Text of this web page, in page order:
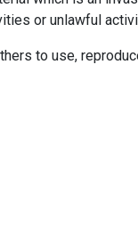
or unlawful
to use,